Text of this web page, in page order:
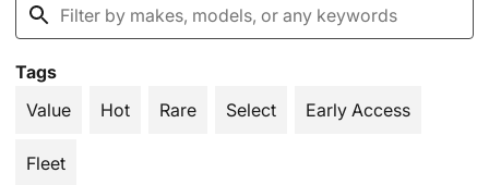
Tags
Value
Hot Rare Select Early Access
Fleet